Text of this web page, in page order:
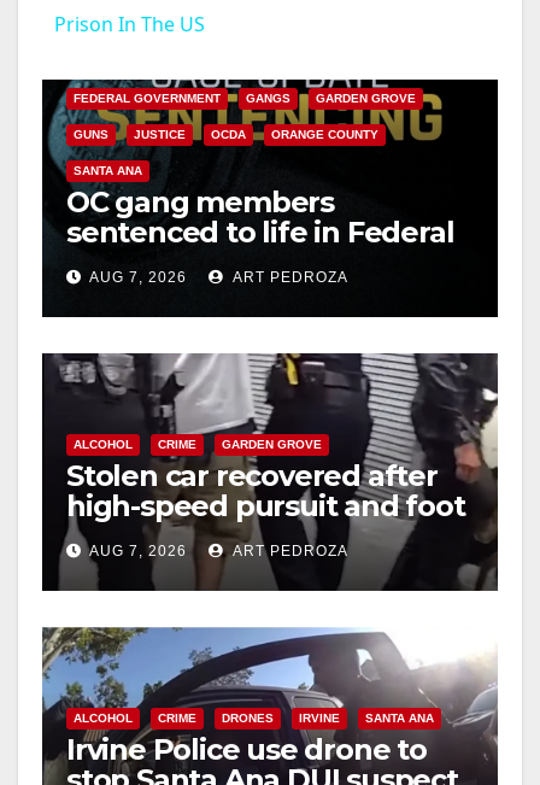
y
i
d
e
o
Prison In The US
ANAHEIM CALIFORNIA
FEDERAL GOVERNMENT GANGS GARDEN GROVE
GUNS JUSTICE OCDA ORANGE COUNTY
SANTA ANA
OC gang members
sentenced to life in Federal
prison over Mexican Mafia
hitAUG 7, 2026 ART PEDROZA
ALCOHOL CRIME GARDEN GROVE
Stolen car recovered after
high-speed pursuit and foot
chase in west OC
AUG 7, 2026 ART PEDROZA
ALCOHOL CRIME DRONES IRVINE SANTA ANA
Irvine Police use drone to